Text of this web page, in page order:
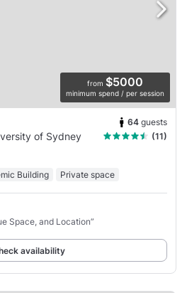
from $5000
minimum spend / per session
64 guests
of Sydney
(11)
Building Private space
Space, and Location”
availability